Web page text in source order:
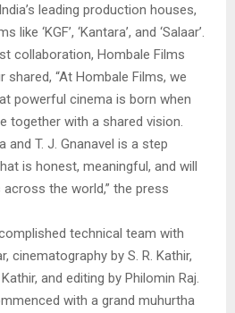
leading production houses,
‘KGF’, ‘Kantara’, and ‘Salaar’.
collaboration, Hombale Films
shared, “At Hombale Films, we
powerful cinema is born when
together with a shared vision.
and T. J. Gnanavel is a step
is honest, meaningful, and will
the world,” the press
technical team with
cinematography by S. R. Kathir,
and editing by Philomin Raj.
with a grand muhurtha